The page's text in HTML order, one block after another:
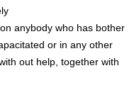
anybody who has bother
or in any other
out help, together with